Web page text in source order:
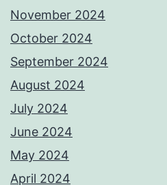
November 2024
October 2024
September 2024
August 2024
July 2024
June 2024
May 2024
April 2024